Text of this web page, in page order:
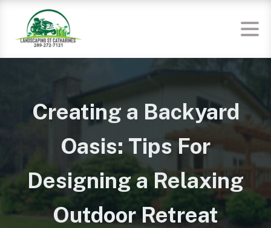
Creating a Backyard
Oasis: Tips For
Designing a Relaxing
Outdoor Retreat